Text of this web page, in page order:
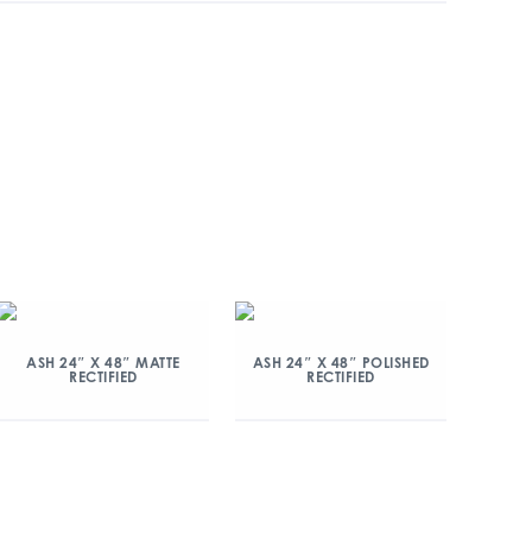
ASH 24″ X 48″ MATTE
RECTIFIED
ASH 24″ X 48″ POLISHED
RECTIFIED